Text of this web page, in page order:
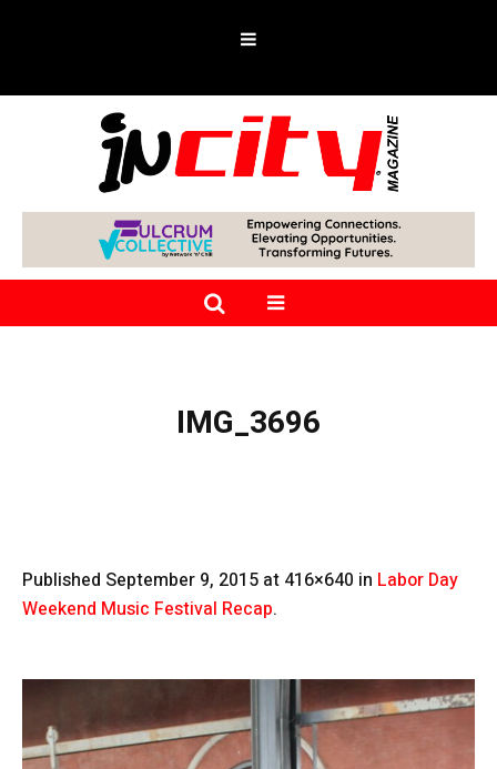
IMG_3696
Published September 9, 2015 at 416×640 in Labor Day
Weekend Music Festival Recap.